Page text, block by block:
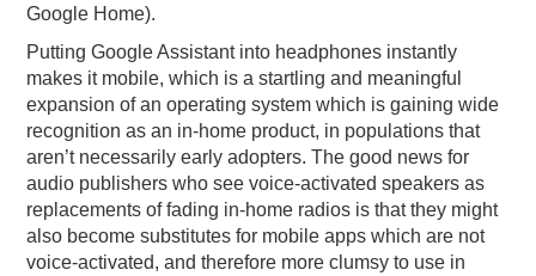
Google Home).
Putting Google Assistant into headphones instantly
makes it mobile, which is a startling and meaningful
expansion of an operating system which is gaining wide
recognition as an in-home product, in populations that
aren’t necessarily early adopters. The good news for
audio publishers who see voice-activated speakers as
replacements of fading in-home radios is that they might
also become substitutes for mobile apps which are not
voice-activated, and therefore more clumsy to use in